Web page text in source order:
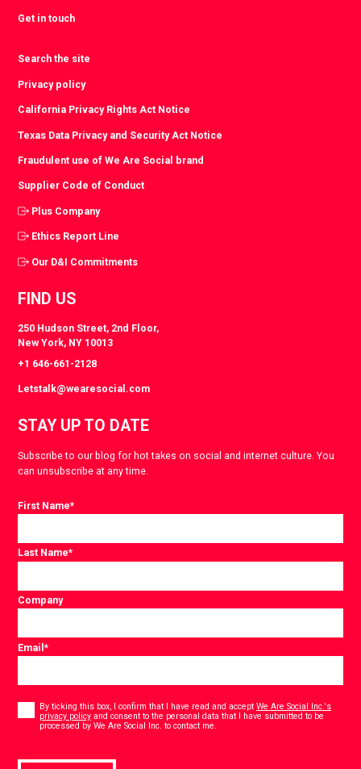
Get in touch
Search the site
Privacy policy
California Privacy Rights Act Notice
Texas Data Privacy and Security Act Notice
Fraudulent use of We Are Social brand
Supplier Code of Conduct
Plus Company
Ethics Report Line
Our D&I Commitments
FIND US
250 Hudson Street, 2nd Floor,
New York, NY 10013
+1 646-661-2128
Letstalk@wearesocial.com
STAY UP TO DATE
Subscribe to our blog for hot takes on social and internet culture. You
can unsubscribe at any time.
First Name*
Last Name*
Company
Email*
By ticking this box, I confirm that I have read and acceptWe Are Social Inc.'s
privacy policy and consent to the personal data that I have submitted to be
processed by We Are Social Inc. to contact me.